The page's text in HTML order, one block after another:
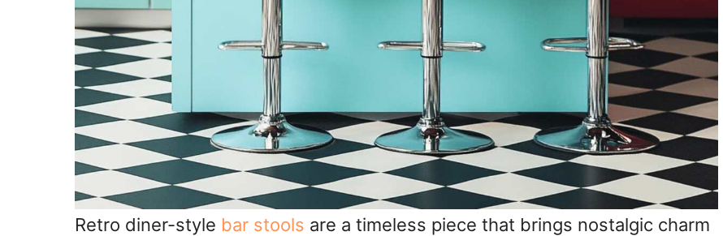
Retro diner-style bar stools are a timeless piece that brings nostalgic charm